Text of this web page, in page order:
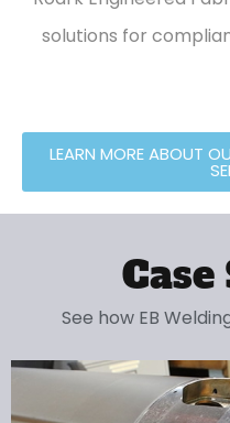
solutions for
LEARN MORE ABOUT
See how EB